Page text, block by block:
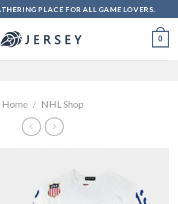
PLACE FOR ALL GAME LOVERS.
0
Home / NHL Shop